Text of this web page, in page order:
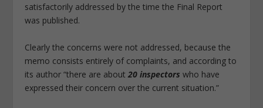
satisfactorily addressed by the time the Final Report
was published.
Clearly the concerns were not addressed, because the
memo consists entirely of complaints, and according to
its author “there are about20 inspectors who have
expressed their concern over the current situation.”